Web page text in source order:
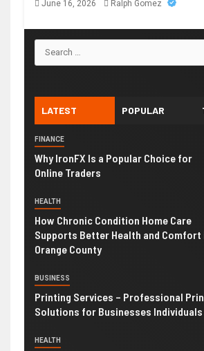
June 16, 2026 Ralph Gomez
LATEST POPULAR
FINANCE
Why IronFX Is a Popular Choice for
Online Traders
HEALTH
How Chronic Condition Home Care
Supports Better Health and Comfort
Orange County
BUSINESS
Printing Services – Professional
Solutions for Businesses Individuals
HEALTH